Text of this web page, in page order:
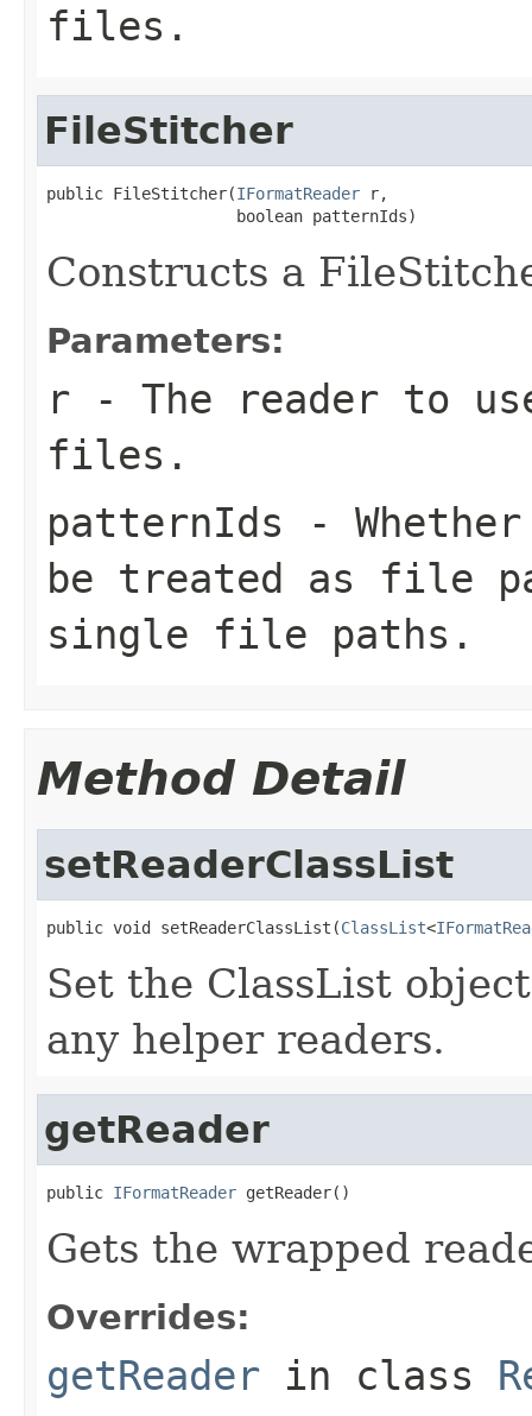
files.
FileStitcher
public FileStitcher(IFormatReader r,
                    boolean patternIds)
Constructs a
Parameters:
r - The reader to
files.
patternIds -
be treated as file
single file paths.
Method Detail
setReaderClassList
public void setReaderClassList(ClassList<
Set the ClassList
any helper readers.
getReader
public IFormatReader getReader()
Gets the wrapped
Overrides:
getReader in class